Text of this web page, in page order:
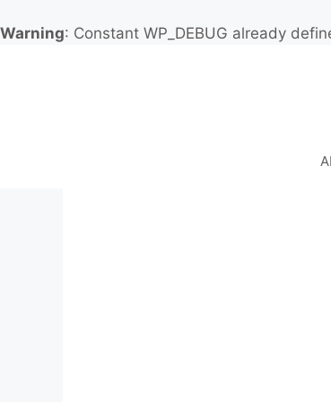
Warning: Constant WP_DEBUG already